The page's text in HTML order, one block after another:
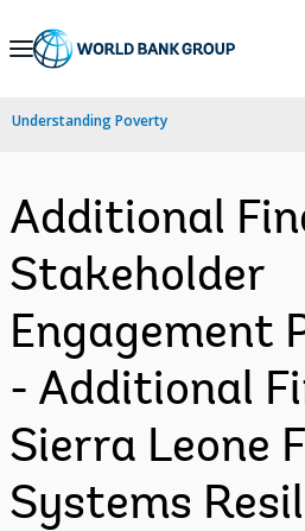
Skip
Navigation
Understanding Poverty
Additional
Stakeholder
Engagement
- Additional
Sierra Leone
Systems